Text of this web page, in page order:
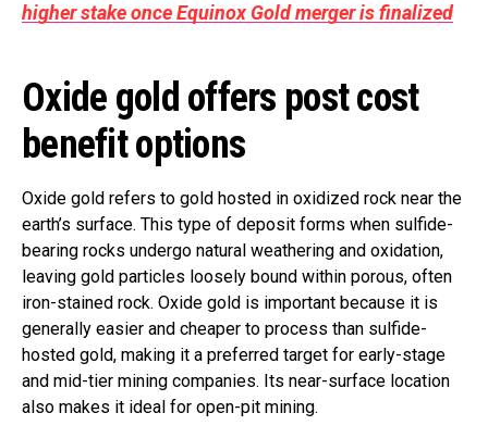
higher stake once Equinox Gold merger is finalized
Oxide gold offers post cost
benefit options
Oxide gold refers to gold hosted in oxidized rock near the
earth’s surface. This type of deposit forms when sulfide-
bearing rocks undergo natural weathering and oxidation,
leaving gold particles loosely bound within porous, often
iron-stained rock. Oxide gold is important because it is
generally easier and cheaper to process than sulfide-
hosted gold, making it a preferred target for early-stage
and mid-tier mining companies. Its near-surface location
also makes it ideal for open-pit mining.